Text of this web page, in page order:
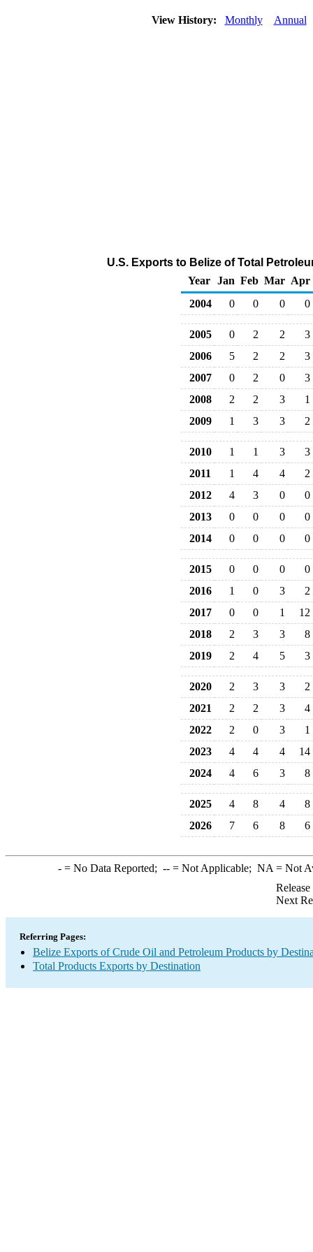
View History: Monthly Annual
U.S. Exports to Belize of Total
Year
Jan Feb Mar Apr
2004
0 0 0 0
2005 0 2 2
3
2006
5 2 2
3
2007
0 2 0
3
2008
2 2 3
1
2009
1 3 3 2
2010 1 1 3
3
2011
1 4 4
2
2012
4 3 0
0
2013
0 0 0
0
2014
0 0 0 0
2015 0 0 0
0
2016
1 0 3
2
2017
0 0 1
12
2018
2 3 3
8
2019
2 4 5 3
2020 2 3 3
2
2021
2 2 3
4
2022
2 0 3
1
2023
4 4 4
14
2024
4 6 3 8
2025 4 8 4
8
2026
7 6 8 6
-= No Data Reported; --= Not Applicable; NA = Not
Next
Referring Pages:
Belize Exports of Crude Oil and Petroleum Products by
Total Products Exports by Destination